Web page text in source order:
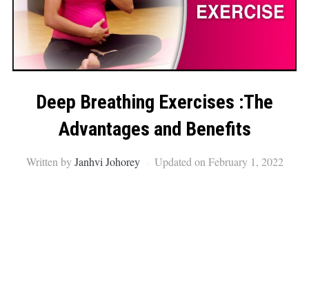
Deep Breathing Exercises :The
Advantages and Benefits
Written byJanhvi Johorey Updated on February 1, 2022